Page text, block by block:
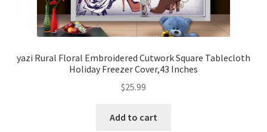
yazi Rural Floral Embroidered Cutwork Square Tablecloth
Holiday Freezer Cover,43 Inches
$25.99
Add to cart